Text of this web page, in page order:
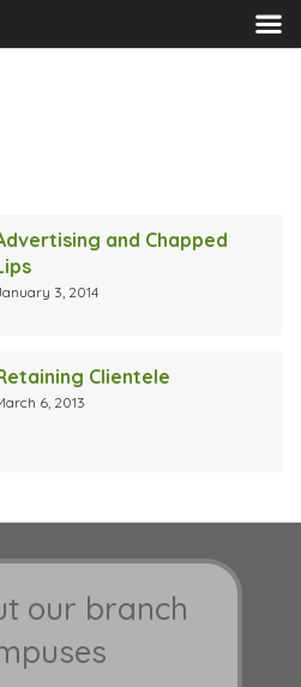
MENU
and Chapped
3, 2014
Clientele
6, 2013
our branch